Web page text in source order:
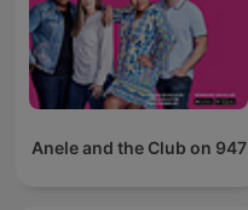
Anele and the Club on 947